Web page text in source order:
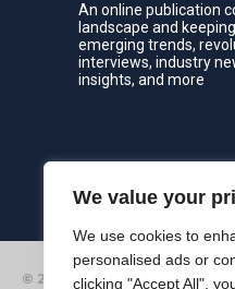
We value your
We use cookies to
personalised ads or
clicking "Accept All",
An online publication
landscape and
emerging trends,
interviews, industry
insights, and more
© 2026 Edgelinking. All